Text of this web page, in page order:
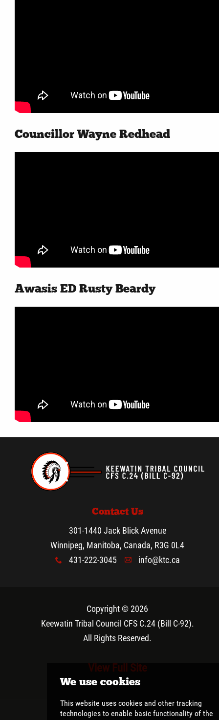
Councillor Wayne Redhead
Awasis ED Rusty Beardy
Contact Us
301-1440 Jack Blick Avenue
Winnipeg, Manitoba, Canada, R3G 0L4
x 431-222-3045 A info@ktc.ca
Copyright © 2026
Keewatin Tribal Council CFS C.24 (Bill C-92).
All Rights Reserved.
View Full Site